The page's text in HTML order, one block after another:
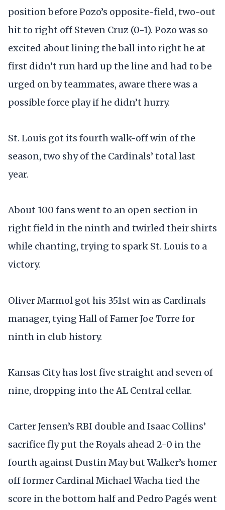
position before Pozo’s opposite-field, two-out
hit to right off Steven Cruz (0-1). Pozo was so
excited about lining the ball into right he at
first didn’t run hard up the line and had to be
urged on by teammates, aware there was a
possible force play if he didn’t hurry.
St. Louis got its fourth walk-off win of the
season, two shy of the Cardinals’ total last
year.
About 100 fans went to an open section in
right field in the ninth and twirled their shirts
while chanting, trying to spark St. Louis to a
victory.
Oliver Marmol got his 351st win as Cardinals
manager, tying Hall of Famer Joe Torre for
ninth in club history.
Kansas City has lost five straight and seven of
nine, dropping into the AL Central cellar.
Carter Jensen’s RBI double and Isaac Collins’
sacrifice fly put the Royals ahead 2-0 in the
fourth against Dustin May but Walker’s homer
off former Cardinal Michael Wacha tied the
score in the bottom half and Pedro Pagés went